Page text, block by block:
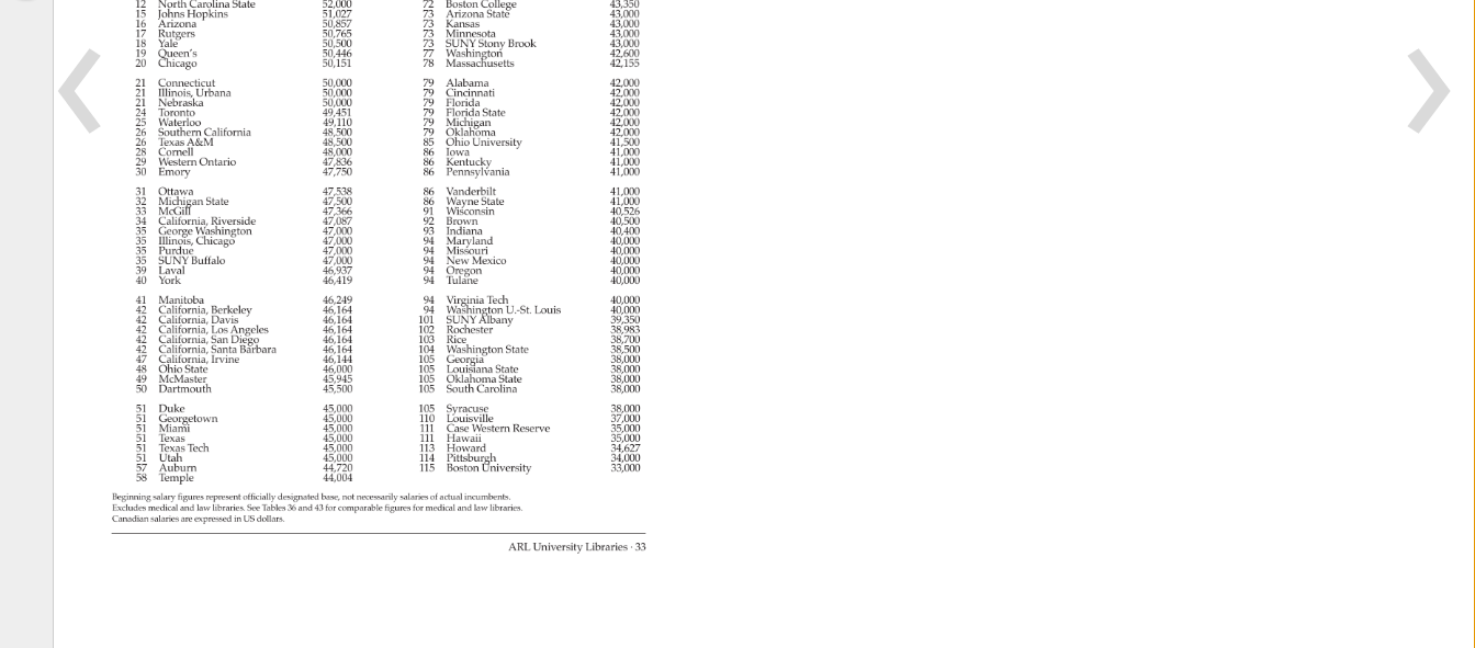
ARL University Libraries · 33
12 North Carolina State 52,000 72 Boston College 43,350
15 Johns Hopkins 51,027 73 Arizona State 43,000
16 Arizona 50,857 73 Kansas 43,000
17 Rutgers 50,765 73 Minnesota 43,000
18 Yale 50,500 73 SUNY Stony Brook 43,000
19 Queen’s 50,446 77 Washington 42,600
20 Chicago 50,151 78 Massachusetts
42,155
21
Connecticut 50,000 79 Alabama 42,000
21 Illinois, Urbana 50,000 79 Cincinnati 42,000
21 Nebraska 50,000 79 Florida 42,000
24 Toronto 49,451 79 Florida State 42,000
25 Waterloo 49,110 79 Michigan 42,000
26 Southern California 48,500 79 Oklahoma 42,000
26 Texas A&M 48,500 85 Ohio University 41,500
28 Cornell 48,000 86 Iowa 41,000
29 Western Ontario 47,836 86 Kentucky 41,000
30 Emory 47,750 86 Pennsylvania
41,000
31
Ottawa 47,538 86 Vanderbilt 41,000
32 Michigan State 47,500 86 Wayne State 41,000
33 McGill 47,366 91 Wisconsin 40,526
34 California, Riverside 47,087 92 Brown 40,500
35 George Washington 47,000 93 Indiana 40,400
35 Illinois, Chicago 47,000 94 Maryland 40,000
35 Purdue 47,000 94 Missouri 40,000
35 SUNY Buffalo 47,000 94 New Mexico 40,000
39 Laval 46,937 94 Oregon 40,000
40 York 46,419 94 Tulane
40,000
41
Manitoba 46,249 94 Virginia Tech 40,000
42 California, Berkeley 46,164 94 Washington U.-St. Louis 40,000
42 California, Davis 46,164 101 SUNY Albany 39,350
42 California, Los Angeles 46,164 102 Rochester 38,983
42 California, San Diego 46,164 103 Rice 38,700
42 California, Santa Barbara 46,164 104 Washington State 38,500
47 California, Irvine 46,144 105 Georgia 38,000
48 Ohio State 46,000 105 Louisiana State 38,000
49 McMaster 45,945 105 Oklahoma State 38,000
50 Dartmouth 45,500 105 South Carolina
38,000
51
Duke 45,000 105 Syracuse 38,000
51 Georgetown 45,000 110 Louisville 37,000
51 Miami 45,000 111 Case Western Reserve 35,000
51 Texas 45,000 111 Hawaii 35,000
51 Texas Tech 45,000 113 Howard 34,627
51 Utah 45,000 114 Pittsburgh 34,000
57 Auburn 44,720 115 Boston University 33,000
58 Temple 44,004
Beginning salary figures represent officially designated base, not necessarily salaries
of actual incumbents.
Excludes medical and law libraries. See Tables 36 and 43 for comparable figures for medical and law libraries.
Canadian salaries are expressed
in US dollars.